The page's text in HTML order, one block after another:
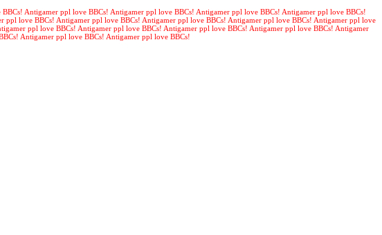
Antigamer ppl love BBCs! Antigamer ppl love BBCs! Antigamer ppl love BBCs! Antigamer ppl love BBCs!
love BBCs! Antigamer ppl love BBCs! Antigamer ppl love BBCs! Antigamer ppl love BBCs! Antigamer ppl love
ppl love BBCs! Antigamer ppl love BBCs! Antigamer ppl love BBCs! Antigamer ppl love BBCs! Antigamer
Antigamer ppl love BBCs! Antigamer ppl love BBCs!